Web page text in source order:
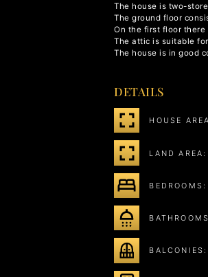
The house is two-
The ground floor
On the first floor there
The attic is suitable
The house is in good
DETAILS
HOUSE
LAND
BEDROOMS:
BALCONIES: